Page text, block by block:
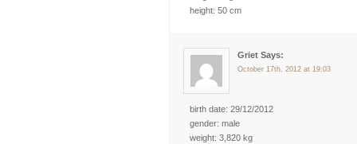
height: 50 cm
Griet Says:
October 17th, 2012 at 19:03
birth date: 29/12/2012
gender: male
weight: 3,820 kg